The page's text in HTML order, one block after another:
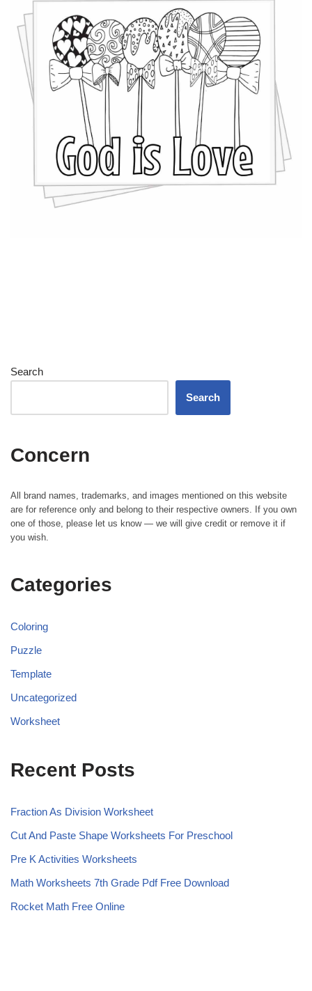
Search
Search
Concern
All brand names, trademarks, and images mentioned on this website
are for reference only and belong to their respective owners. If you own
one of those, please let us know — we will give credit or remove it if
you wish.
Categories
Coloring
Puzzle
Template
Uncategorized
Worksheet
Recent Posts
Fraction As Division Worksheet
Cut And Paste Shape Worksheets For Preschool
Pre K Activities Worksheets
Math Worksheets 7th Grade Pdf Free Download
Rocket Math Free Online